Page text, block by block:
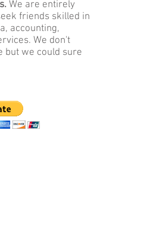
We are entirely
friends skilled in
accounting,
We don't
but we could sure